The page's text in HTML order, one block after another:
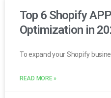
Top 6 Shopify
Optimization in
To expand your Shopify
READ MORE »